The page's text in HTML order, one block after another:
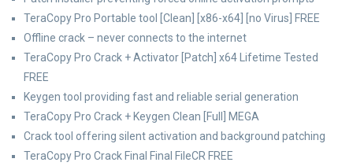
TeraCopy Pro Portable tool [Clean] [x86-x64] [no Virus] FREE
Offline crack – never connects to the internet
TeraCopy Pro Crack + Activator [Patch] x64 Lifetime Tested
FREE
Keygen tool providing fast and reliable serial generation
TeraCopy Pro Crack + Keygen Clean [Full] MEGA
Crack tool offering silent activation and background patching
TeraCopy Pro Crack Final Final FileCR FREE